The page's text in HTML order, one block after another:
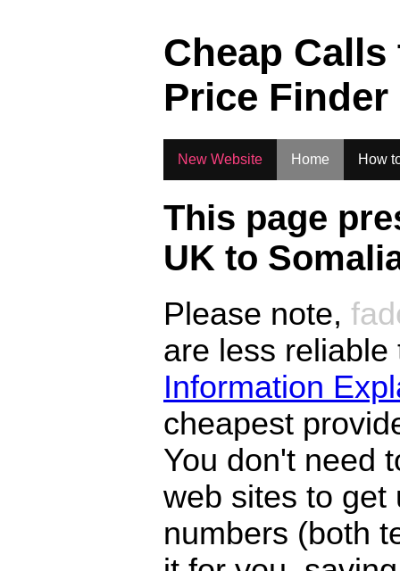
Cheap
Price Finder
New Website Home How
This page
UK to
Please note,
are less
Information
cheapest
You don't need
web sites to get
numbers (both